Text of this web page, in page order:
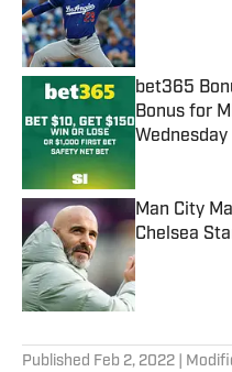
Published by
bet365
Bonus for
Wednesday
Man City
Chelsea
Published by
Published Feb 2, 2022 |